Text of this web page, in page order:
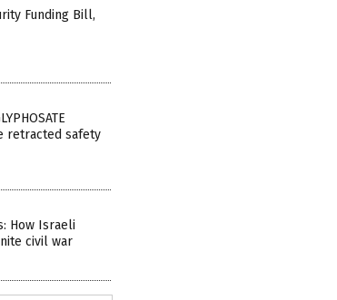
Funding Bill,
retracted safety
How Israeli
civil war